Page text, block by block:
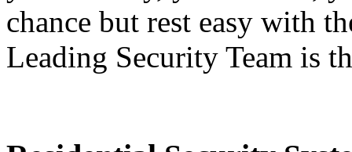
chance but rest easy with
Leading Security Team is